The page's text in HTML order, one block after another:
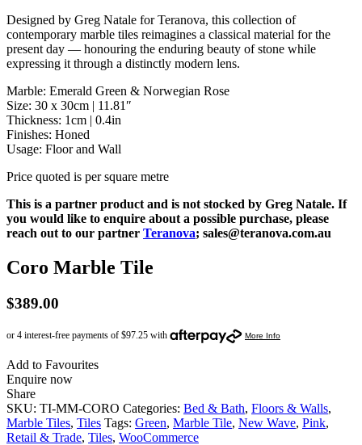
Designed by Greg Natale for Teranova, this collection of
contemporary marble tiles reimagines a classical material for the
present day — honouring the enduring beauty of stone while
expressing it through a distinctly modern lens.
Marble: Emerald Green & Norwegian Rose
Size: 30 x 30cm | 11.81″
Thickness: 1cm | 0.4in
Finishes: Honed
Usage: Floor and Wall
Price quoted is per square metre
This is a partner product and is not stocked by Greg Natale. If
you would like to enquire about a possible purchase, please
reach out to our partner Teranova; sales@teranova.com.au
Coro Marble Tile
$389.00
Add to Favourites
Enquire now
Share
SKU: TI-MM-CORO Categories: Bed & Bath, Floors & Walls,
Marble Tiles, Tiles Tags: Green, Marble Tile, New Wave, Pink,
Retail & Trade, Tiles, WooCommerce